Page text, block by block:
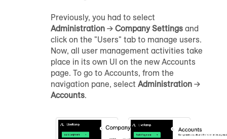
Previously, you had to select
Administration → Company Settings and
click on the "Users" tab to manage users.
Now, all user management activities take
place in its own UI on the new Accounts
page. To go to Accounts, from the
navigation pane, select Administration →
Accounts.